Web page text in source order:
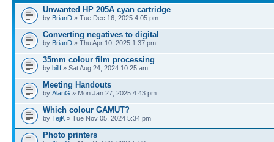
Unwanted HP 205A cyan cartridge
by BrianD » Tue Dec 16, 2025 4:05 pm
Converting negatives to digital
by BrianD » Thu Apr 10, 2025 1:37 pm
35mm colour film processing
by billf » Sat Aug 24, 2024 10:25 am
Meeting Handouts
by AlanG » Mon Jan 27, 2025 4:43 pm
Which colour GAMUT?
by TejK » Tue Nov 05, 2024 5:34 pm
Photo printers